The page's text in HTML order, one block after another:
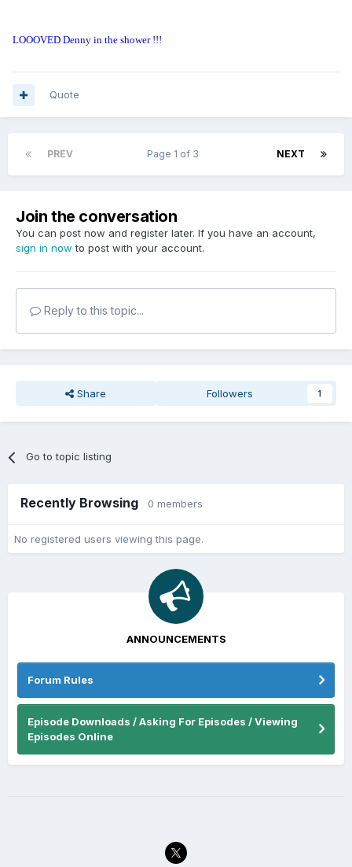
LOOOVED Denny in the shower !!!
Quote
PREV NEXT
Page 1 of 3
Join the conversation
You can post now and register later. If you have an account,
sign in now to post with your account.
Reply to this topic...
Share Followers 1
Go to topic listing
Recently Browsing 0 members
No registered users viewing this page.
ANNOUNCEMENTS
Forum Rules
Episode Downloads / Asking For Episodes / Viewing
Episodes Online